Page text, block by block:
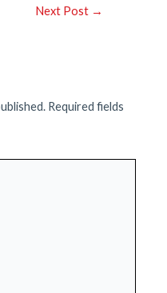
Next Post →
Required fields